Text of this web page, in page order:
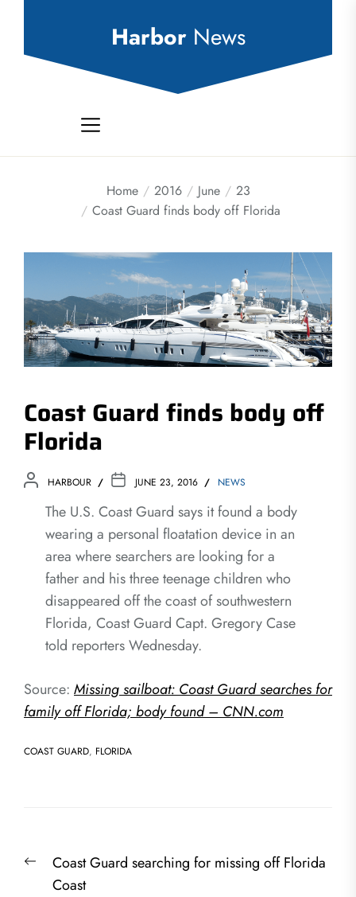
Harbor News
Home 2016 June
23
Coast Guard finds body off Florida
Coast Guard finds body off
Florida
HARBOUR JUNE 23, 2016 NEWS
The U.S. Coast Guard says it found a body
wearing a personal floatation device in an
area where searchers are looking for a
father and his three teenage children who
disappeared off the coast of southwestern
Florida, Coast Guard Capt. Gregory Case
told reporters Wednesday.
Source: Missing sailboat: Coast Guard searches for
family off Florida; body found – CNN.com
COAST GUARD, FLORIDA
navigation
PreviousCoast Guard searching for missing off Florida
Coast